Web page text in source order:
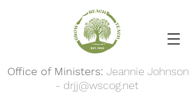
Office of Ministers: Jeannie Johnson
- drjj@wscog.net